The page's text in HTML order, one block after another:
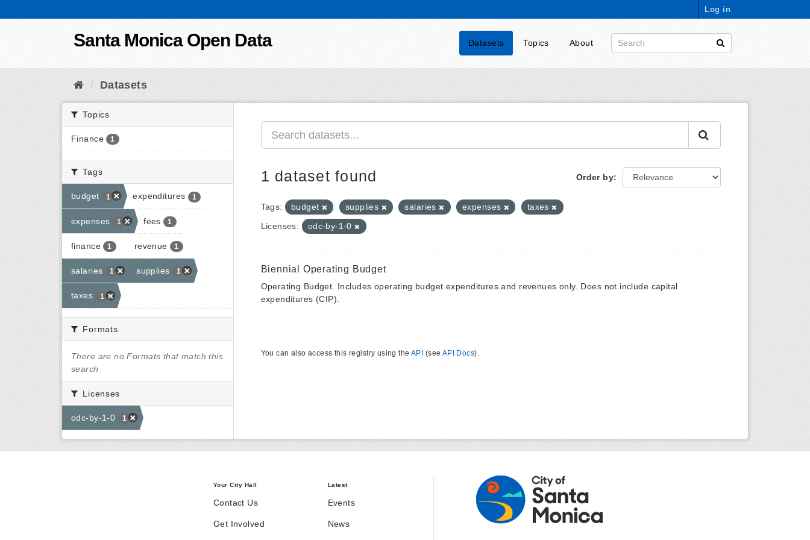
Log in
Santa Monica Open Data Datasets Topics About
Datasets
Topics
Finance 1
Tags
budget 1 expenditures 1
expenses 1 fees 1
finance 1 revenue 1
salaries 1 supplies 1
taxes 1
Formats
There are no Formats that match this
search
Licenses
odc-by-1-0 1
Order by
1 dataset found
Tags: budget supplies salaries expenses
taxes
Licenses:
odc-by-1-0
Biennial Operating Budget
Operating Budget. Includes operating budget expenditures and revenues only. Does not include capital
expenditures (CIP).
You can also access this registry using the API (see API Docs).
Your City Hall
Contact Us
Get Involved
Latest
Events
News